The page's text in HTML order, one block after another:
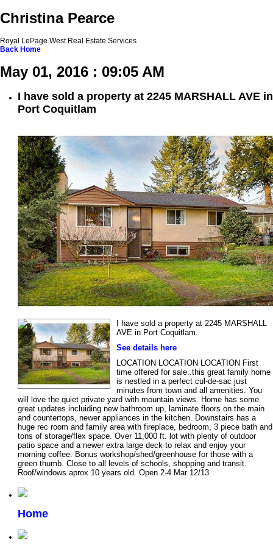
Christina Pearce
Royal LePage West Real Estate Services
Back Home
May 01, 2016 : 09:05 AM
I have sold a property at 2245 MARSHALL AVE in
Port Coquitlam
I have sold a property at 2245 MARSHALL
AVE in Port Coquitlam.
See details here
LOCATION LOCATION LOCATION First
time offered for sale..this great family home
is nestled in a perfect cul-de-sac just
minutes from town and all amenities. You
will love the quiet private yard with mountain views. Home has some
great updates incluiding new bathroom up, laminate floors on the main
and countertops, newer appliances in the kitchen. Downstairs has a
huge rec room and family area with fireplace, bedroom, 3 piece bath and
tons of storage/flex space. Over 11,000 ft. lot with plenty of outdoor
patio space and a newer extra large deck to relax and enjoy your
morning coffee. Bonus workshop/shed/greenhouse for those with a
green thumb. Close to all levels of schools, shopping and transit.
Roof/windows aprox 10 years old. Open 2-4 Mar 12/13
Home